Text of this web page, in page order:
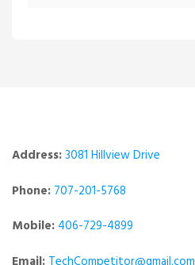
Address:3081 Hillview Drive
Phone: 707-201-5768
Mobile: 406-729-4899